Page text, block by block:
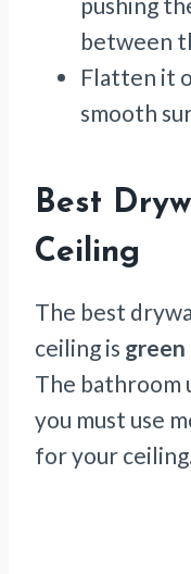
between
Flatten it
smooth
Best
Ceiling
The best
ceiling is
The bathroom
you must use
for your